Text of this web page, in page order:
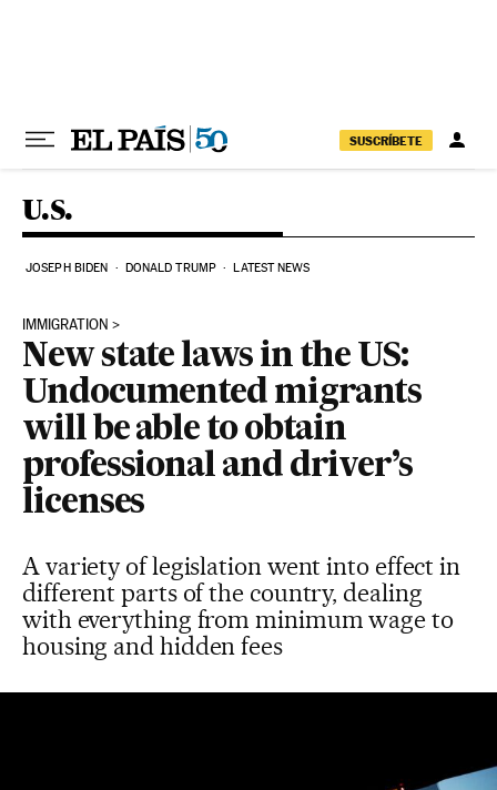
SUSCRÍBETE
U.S.
JOSEPH BIDEN DONALD TRUMP LATEST NEWS
IMMIGRATION
New state laws in the US:
Undocumented migrants
will be able to obtain
professional and driver’s
licenses
A variety of legislation went into effect in
different parts of the country, dealing
with everything from minimum wage to
housing and hidden fees